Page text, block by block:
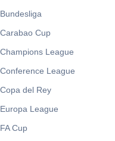
Bundesliga
Carabao Cup
Champions League
Conference League
Copa del Rey
Europa League
FA Cup